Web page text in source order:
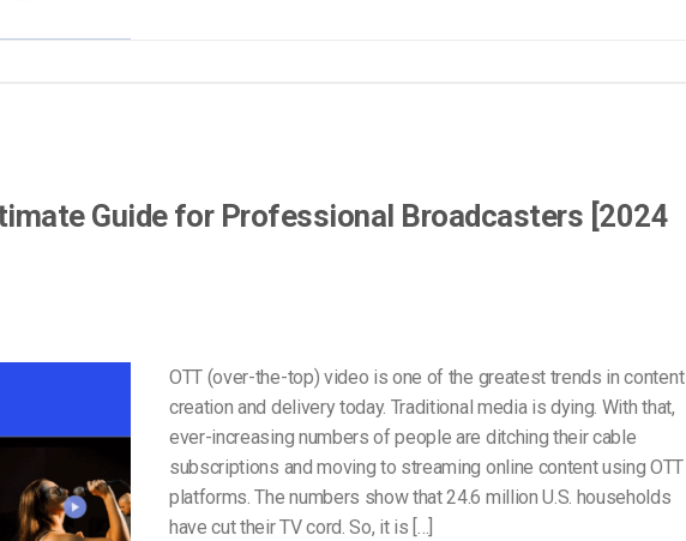
Guide for Professional Broadcasters [2024
OTT (over-the-top) video is one of the greatest trends in content
creation and delivery today. Traditional media is dying. With that,
ever-increasing numbers of people are ditching their cable
subscriptions and moving to streaming online content using OTT
platforms. The numbers show that 24.6 million U.S. households
have cut their TV cord. So, it is […]